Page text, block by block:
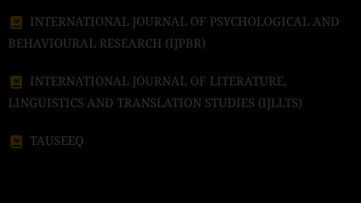
INTERNATIONAL JOURNAL OF PSYCHOLOGICAL AND
BEHAVIOURAL RESEARCH (IJPBR)
INTERNATIONAL JOURNAL OF LITERATURE,
LINGUISTICS AND TRANSLATION STUDIES (IJLLTS)
TAUSEEQ